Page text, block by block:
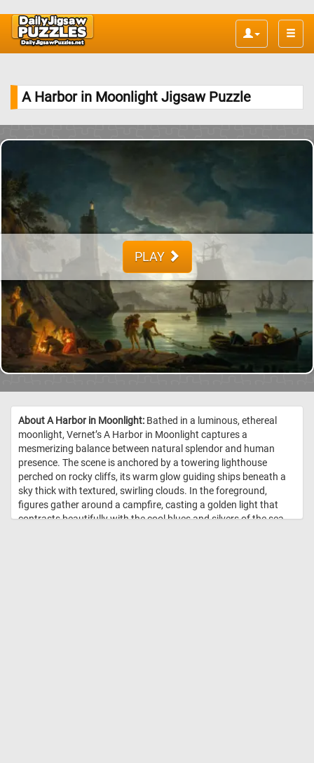
Toggle
A Harbor in Moonlight Jigsaw Puzzle
PLAY
About A Harbor in Moonlight: Bathed in a luminous, ethereal
moonlight, Vernet’s A Harbor in Moonlight captures a
mesmerizing balance between natural splendor and human
presence. The scene is anchored by a towering lighthouse
perched on rocky cliffs, its warm glow guiding ships beneath a
sky thick with textured, swirling clouds. In the foreground,
figures gather around a campfire, casting a golden light that
contrasts beautifully with the cool blues and silvers of the sea